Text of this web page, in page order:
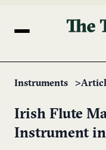
Instruments
Irish Flute
Instrument in